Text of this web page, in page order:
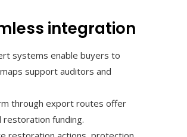
integration
systems enable buyers to
support auditors and
through export routes offer
funding.